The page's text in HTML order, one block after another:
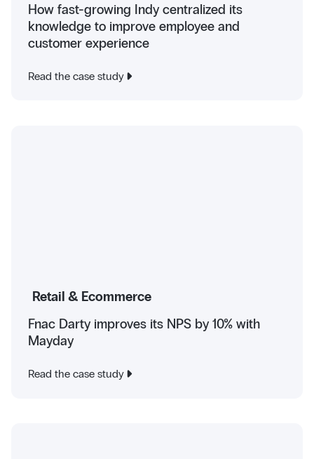
How fast-growing Indy centralized its
knowledge to improve employee and
customer experience
Read the case study
Retail & Ecommerce
Fnac Darty improves its NPS by 10% with
Mayday
Read the case study